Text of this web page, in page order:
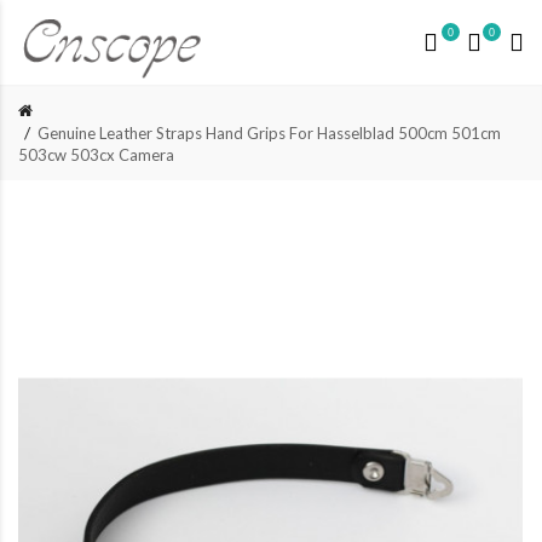
0 0
Genuine Leather Straps Hand Grips For Hasselblad 500cm 501cm
503cw 503cx Camera